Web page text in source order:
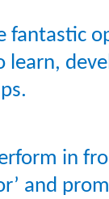
fantastic
learn,
in
and